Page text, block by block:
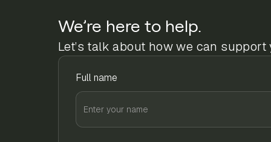
We’re here to help.
Let’s talk about how we can support
Full name